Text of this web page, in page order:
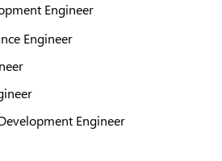
Engineer
Engineer
Engineer